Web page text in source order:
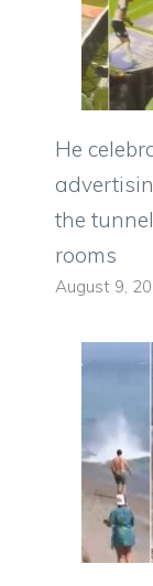
He
the
rooms
August 9,